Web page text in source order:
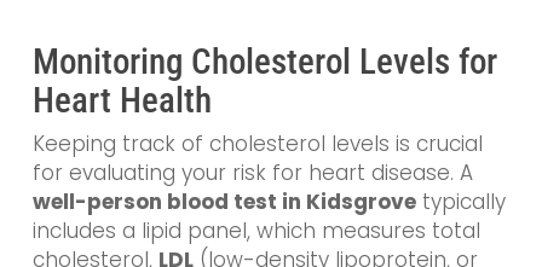
Monitoring Cholesterol Levels for
Heart Health
Keeping track of cholesterol levels is crucial
for evaluating your risk for heart disease. A
well-person blood test in Kidsgrovetypically
includes a lipid panel, which measures total
cholesterol, LDL(low-density lipoprotein, or